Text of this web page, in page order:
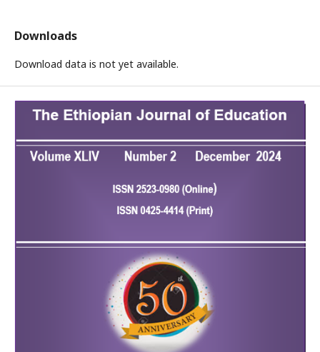
Downloads
Download data is not yet available.